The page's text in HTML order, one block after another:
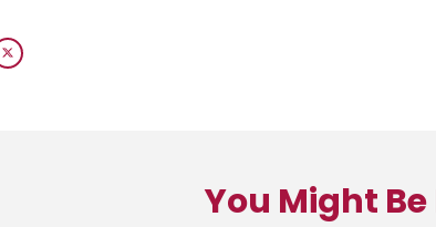
You Might